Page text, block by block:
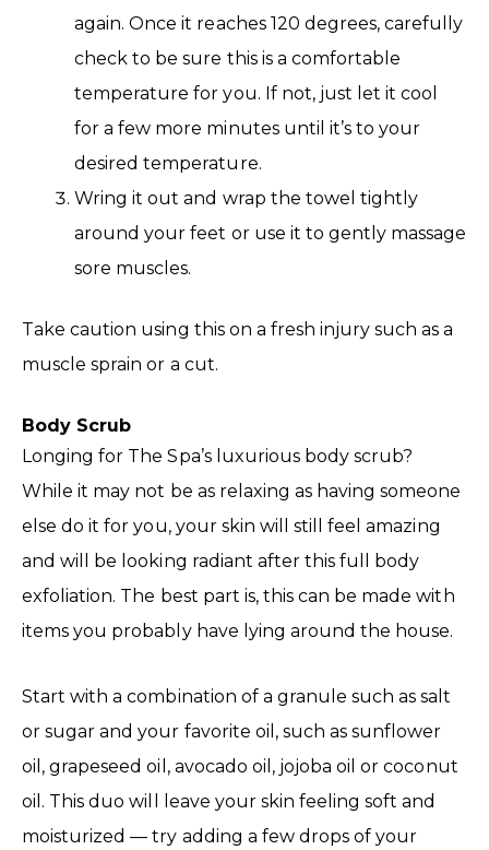
again. Once it reaches 120 degrees, carefully
check to be sure this is a comfortable
temperature for you. If not, just let it cool
for a few more minutes until it’s to your
desired temperature.
Wring it out and wrap the towel tightly
around your feet or use it to gently massage
sore muscles.
Take caution using this on a fresh injury such as a
muscle sprain or a cut.
Body Scrub
Longing for The Spa’s luxurious body scrub?
While it may not be as relaxing as having someone
else do it for you, your skin will still feel amazing
and will be looking radiant after this full body
exfoliation. The best part is, this can be made with
items you probably have lying around the house.
Start with a combination of a granule such as salt
or sugar and your favorite oil, such as sunflower
oil, grapeseed oil, avocado oil, jojoba oil or coconut
oil. This duo will leave your skin feeling soft and
moisturized — try adding a few drops of your